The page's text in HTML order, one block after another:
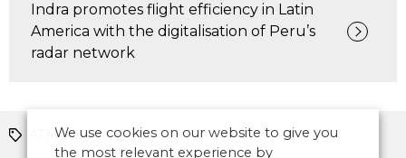
Indra promotes flight efficiency in Latin
America with the digitalisation of Peru’s
radar network
ATM News Europe
We use cookies on our website to give you
the most relevant experience by